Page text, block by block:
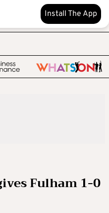
Install The App
Fulham 1-0